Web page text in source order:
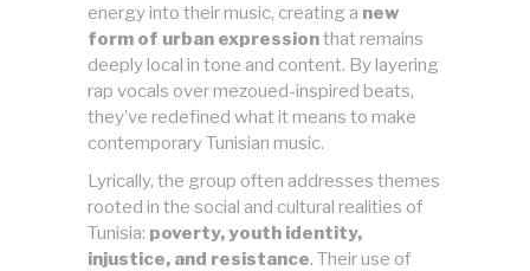
energy into their music, creating a new
form of urban expressionthat remains
deeply local in tone and content. By layering
rap vocals over mezoued-inspired beats,
they’ve redefined what it means to make
contemporary Tunisian music.
Lyrically, the group often addresses themes
rooted in the social and cultural realities of
Tunisia: poverty, youth identity,
injustice, and resistance. Their use of